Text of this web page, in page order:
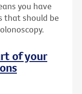
you have
that should be
of your